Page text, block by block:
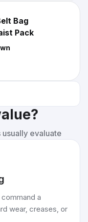
Bag
Pack
evaluate
a
wear, creases, or